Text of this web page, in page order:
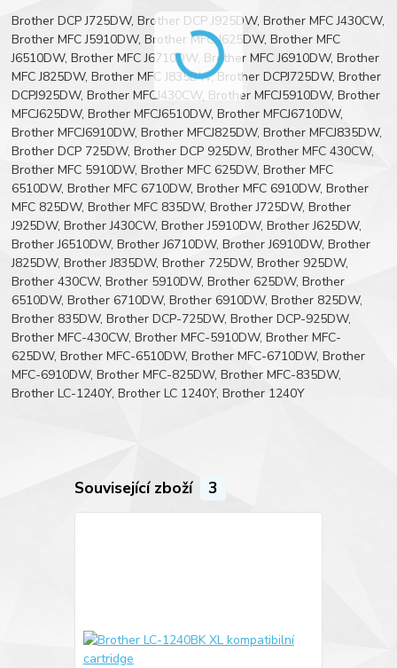
Brother DCP J725DW, Brother DCP J925DW, Brother MFC J430CW,
Brother MFC J5910DW, Brother MFC J625DW, Brother MFC
J6510DW, Brother MFC J6710DW, Brother MFC J6910DW, Brother
MFC J825DW, Brother MFC J835DW, Brother DCPJ725DW, Brother
DCPJ925DW, Brother MFCJ430CW, Brother MFCJ5910DW, Brother
MFCJ625DW, Brother MFCJ6510DW, Brother MFCJ6710DW,
Brother MFCJ6910DW, Brother MFCJ825DW, Brother MFCJ835DW,
Brother DCP 725DW, Brother DCP 925DW, Brother MFC 430CW,
Brother MFC 5910DW, Brother MFC 625DW, Brother MFC
6510DW, Brother MFC 6710DW, Brother MFC 6910DW, Brother
MFC 825DW, Brother MFC 835DW, Brother J725DW, Brother
J925DW, Brother J430CW, Brother J5910DW, Brother J625DW,
Brother J6510DW, Brother J6710DW, Brother J6910DW, Brother
J825DW, Brother J835DW, Brother 725DW, Brother 925DW,
Brother 430CW, Brother 5910DW, Brother 625DW, Brother
6510DW, Brother 6710DW, Brother 6910DW, Brother 825DW,
Brother 835DW, Brother DCP-725DW, Brother DCP-925DW,
Brother MFC-430CW, Brother MFC-5910DW, Brother MFC-
625DW, Brother MFC-6510DW, Brother MFC-6710DW, Brother
MFC-6910DW, Brother MFC-825DW, Brother MFC-835DW,
Brother LC-1240Y, Brother LC 1240Y, Brother 1240Y
Související zboží 3